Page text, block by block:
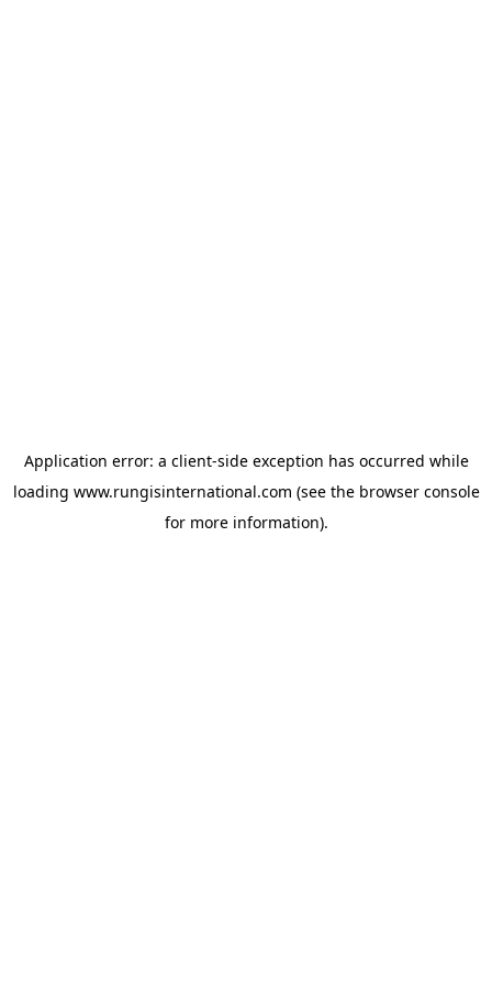
Application error: a client-side exception has occurred while
loading www.rungisinternational.com (see the browser console
for more information).